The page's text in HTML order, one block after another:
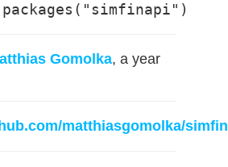
Gomolka, a year
matthiasgomolka/